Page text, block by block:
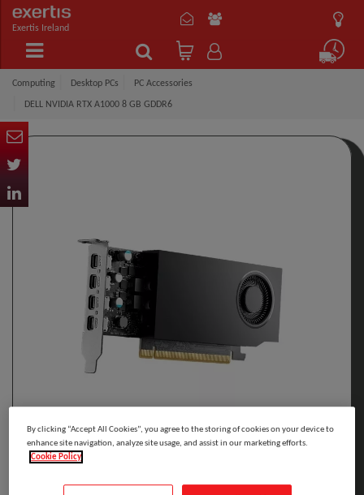
Exertis Ireland
Computing Desktop PCs PC Accessories
DELL NVIDIA RTX A1000 8 GB GDDR6
Click to Open expanded view
Select to compare
By clicking “Accept All Cookies”, you agree to the storing of cookies on your device to
enhance site navigation, analyze site usage, and assist in our marketing efforts.
Cookie Policy